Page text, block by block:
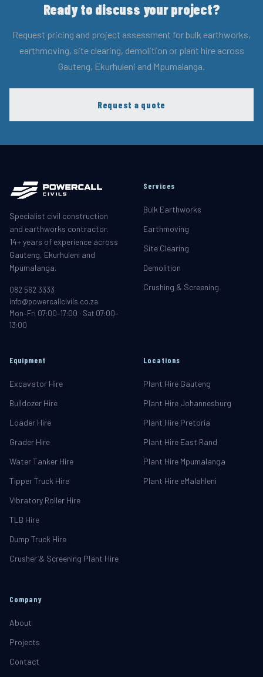
Ready to discuss your project?
Request pricing and project assessment for bulk earthworks,
earthmoving, site clearing, demolition or plant hire across
Gauteng, Ekurhuleni and Mpumalanga.
Request a quote
Specialist civil construction
and earthworks contractor.
14+ years of experience across
Gauteng, Ekurhuleni and
Mpumalanga.
082 562 3333
info@powercallcivils.co.za
Mon–Fri 07:00–17:00 · Sat 07:00–
13:00
Services
Bulk Earthworks
Earthmoving
Site Clearing
Demolition
Crushing & Screening
Equipment
Excavator Hire
Bulldozer Hire
Loader Hire
Grader Hire
Water Tanker Hire
Tipper Truck Hire
Vibratory Roller Hire
TLB Hire
Dump Truck Hire
Crusher & Screening Plant Hire
Locations
Plant Hire Gauteng
Plant Hire Johannesburg
Plant Hire Pretoria
Plant Hire East Rand
Plant Hire Mpumalanga
Plant Hire eMalahleni
Company
About
Projects
Contact